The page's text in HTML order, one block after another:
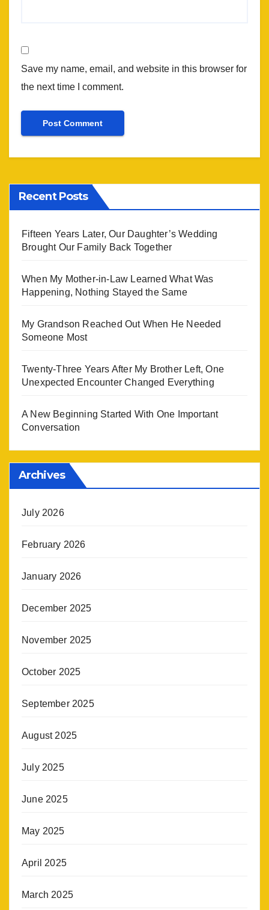
Save my name, email, and website in this browser for
the next time I comment.
Recent Posts
Fifteen Years Later, Our Daughter’s Wedding
Brought Our Family Back Together
When My Mother-in-Law Learned What Was
Happening, Nothing Stayed the Same
My Grandson Reached Out When He Needed
Someone Most
Twenty-Three Years After My Brother Left, One
Unexpected Encounter Changed Everything
A New Beginning Started With One Important
Conversation
Archives
July 2026
February 2026
January 2026
December 2025
November 2025
October 2025
September 2025
August 2025
July 2025
June 2025
May 2025
April 2025
March 2025